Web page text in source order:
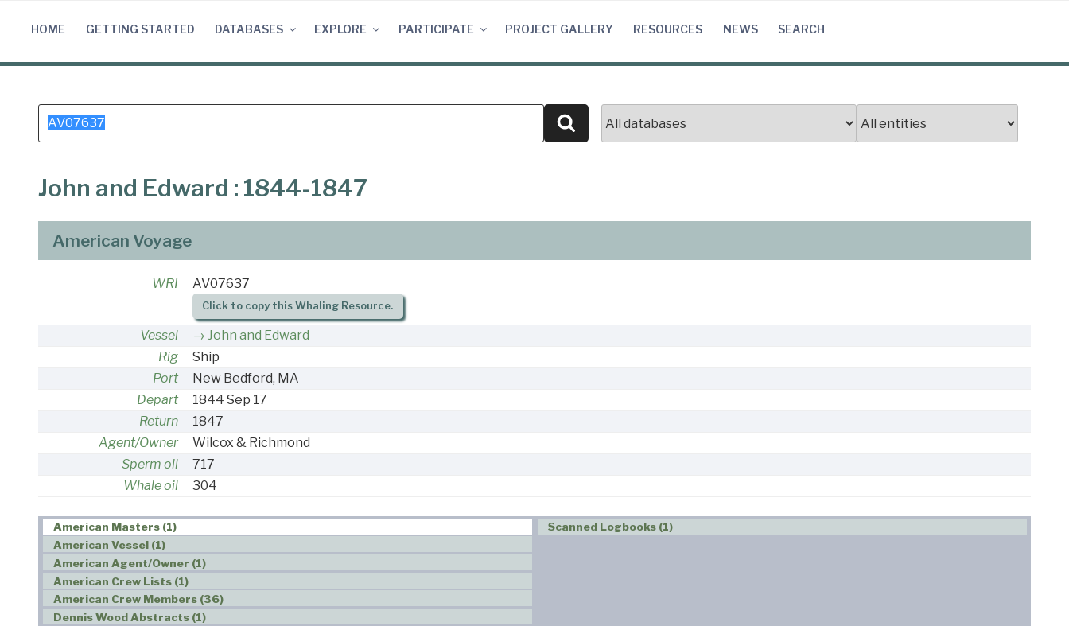
HOME GETTING STARTED DATABASES EXPLORE PARTICIPATE PROJECT GALLERY RESOURCES NEWS SEARCH
Search
for:
Search
John and Edward : 1844-1847
American Voyage
WRI AV07637
Click to copy this Whaling Resource.
Vessel
John and Edward
Rig
Ship
Port
New Bedford, MA
Depart
1844 Sep 17
Return
1847
Agent/Owner
Wilcox & Richmond
Sperm oil
717
Whale oil
304
American Masters (1)
American Vessel (1)
American Agent/Owner (1)
American Crew Lists (1)
American Crew Members (36)
Dennis Wood Abstracts (1)
Scanned Logbooks (1)